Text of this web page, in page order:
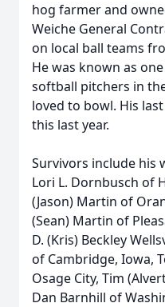
hog farmer and
Weiche General
on local ball teams
He was known as
softball pitchers in
loved to bowl. His
this last year.
Survivors include his
Lori L. Dornbusch of
(Jason) Martin of
(Sean) Martin of
D. (Kris) Beckley
of Cambridge, Iowa,
Osage City, Tim
Dan Barnhill of